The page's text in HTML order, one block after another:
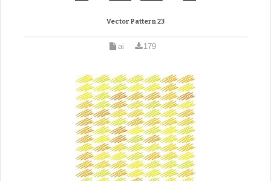
Vector Pattern 23
ai 179